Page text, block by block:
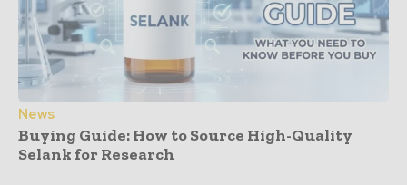
News
Buying Guide: How to Source High-Quality
Selank for Research